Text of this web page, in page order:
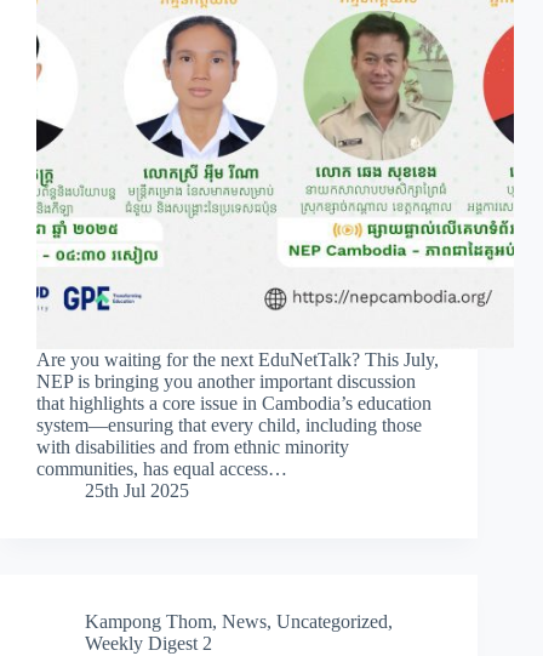
Are you waiting for the next EduNetTalk? This July,
NEP is bringing you another important discussion
that highlights a core issue in Cambodia’s education
system—ensuring that every child, including those
with disabilities and from ethnic minority
communities, has equal access…
25th Jul 2025
Kampong Thom, News, Uncategorized,
Weekly Digest 2